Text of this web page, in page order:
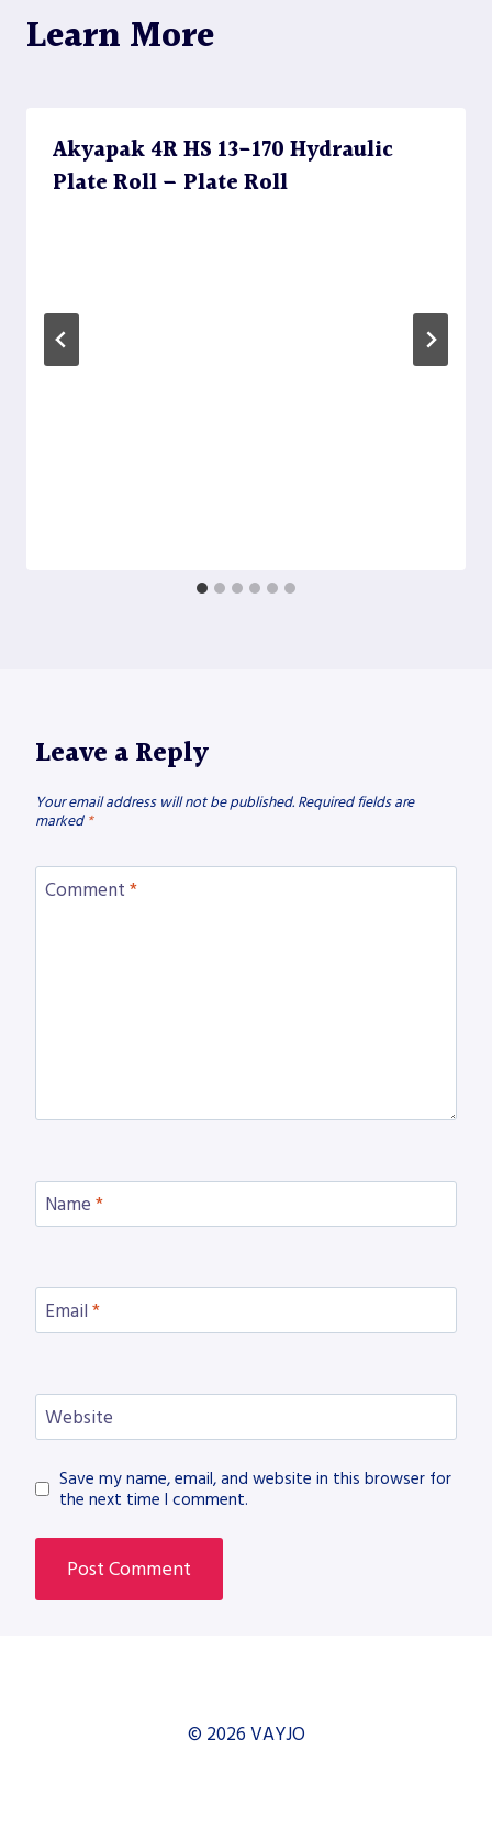
Learn More
Akyapak 4R HS 13-170 Hydraulic
Plate Roll – Plate Roll
Leave a Reply
Your email address will not be published. Required fields are
marked *
Comment *
Name *
Email *
Website
Save my name, email, and website in this browser for
the next time I comment.
© 2026 VAYJO